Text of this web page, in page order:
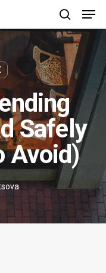
search
Safely
Avoid)